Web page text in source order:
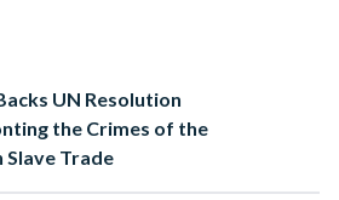
in Western Asia, working on
will succeed Rola Dashti of Kuwait,
continue serving as Acting
UN Resolution
the Crimes of the
Slave Trade